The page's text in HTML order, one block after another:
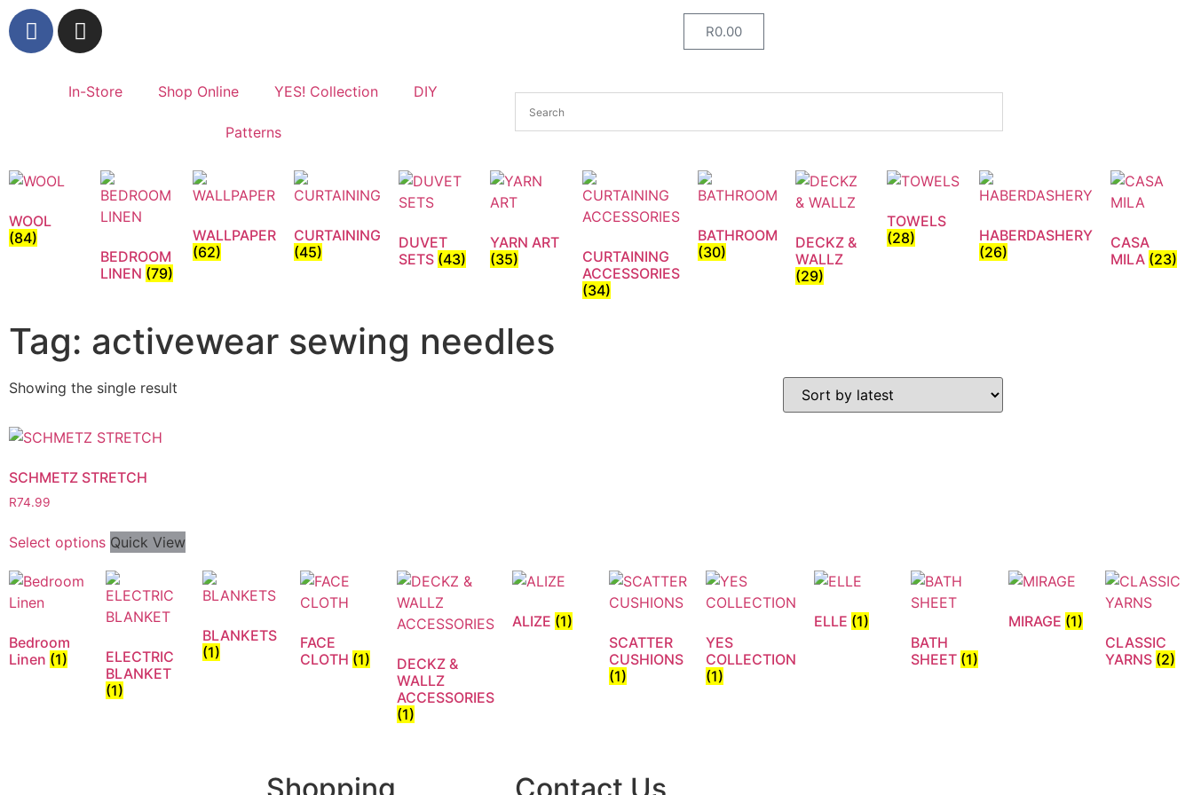
R0.00
In-Store Shop Online YES! Collection DIY
Patterns
WOOL
(84)
BEDROOM
LINEN (79)
WALLPAPER
(62)
CURTAINING
(45)
DUVET
SETS (43)
YARN ART
(35)
CURTAINING
ACCESSORIES
(34)
BATHROOM
(30)
DECKZ &
WALLZ
(29)
TOWELS
(28)
HABERDASHERY
(26)
CASA
MILA (23)
Tag: activewear sewing needles
Showing the single result
SCHMETZ STRETCH
R74.99
Select options Quick View
Bedroom
Linen (1)
ELECTRIC
BLANKET
(1)
BLANKETS
(1)
FACE
CLOTH (1)
DECKZ &
WALLZ
ACCESSORIES
(1)
ALIZE (1)
SCATTER
CUSHIONS
(1)
YES
COLLECTION
(1)
ELLE (1)
BATH
SHEET (1)
MIRAGE (1)
CLASSIC
YARNS (2)